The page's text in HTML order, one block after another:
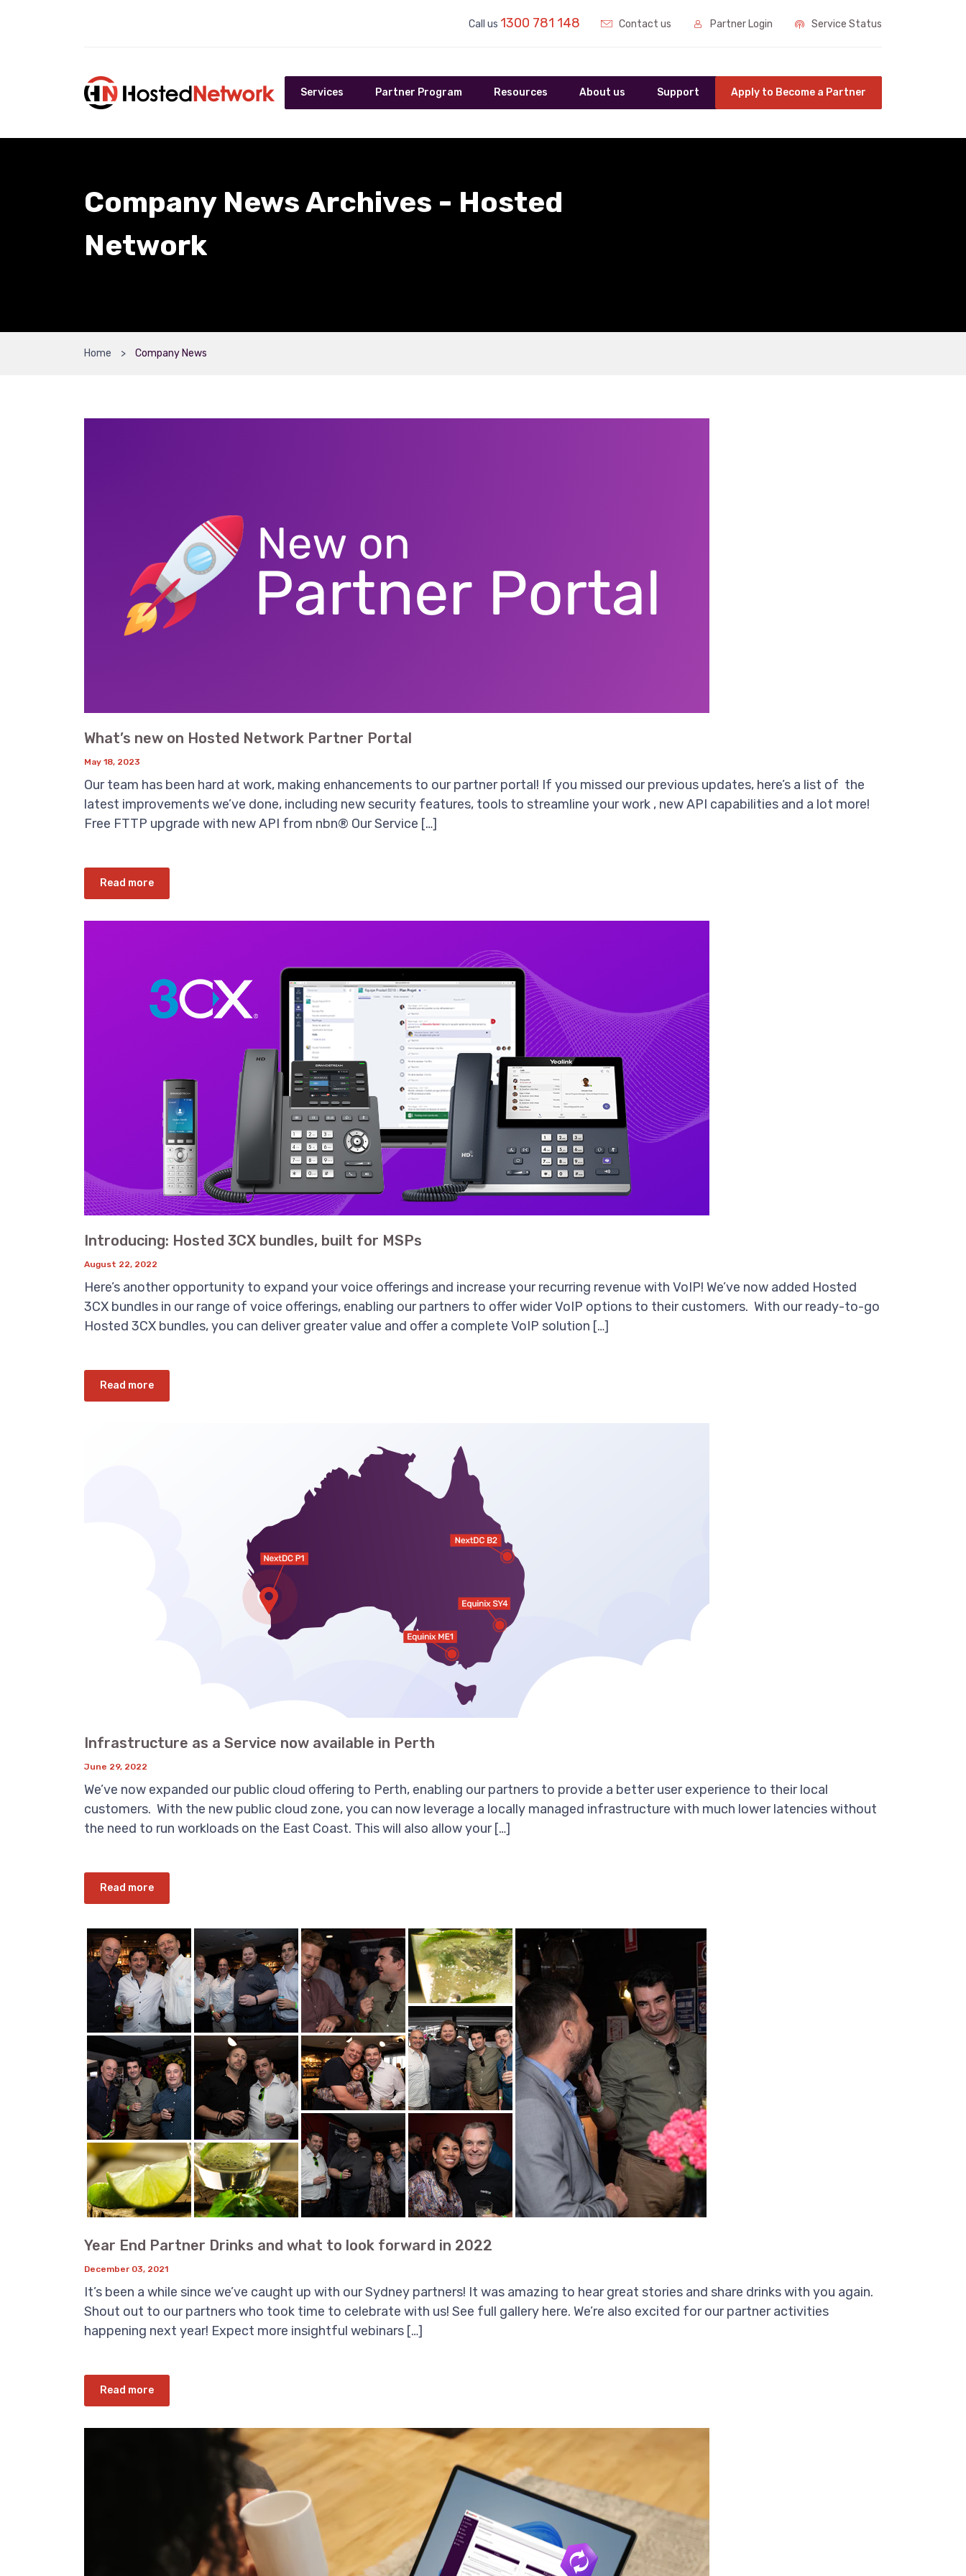
Call us 1300 781 148 Contact us Partner Login Service Status
Services Partner Program Resources About us Support Apply to Become a Partner
Company News Archives - Hosted
Network
Home Company News
What’s new on Hosted Network Partner Portal
May 18, 2023
Our team has been hard at work, making enhancements to our partner portal! If you missed our previous updates, here’s a list of the
latest improvements we’ve done, including new security features, tools to streamline your work , new API capabilities and a lot more!
Free FTTP upgrade with new API from nbn® Our Service […]
Read more
Introducing: Hosted 3CX bundles, built for MSPs
August 22, 2022
Here’s another opportunity to expand your voice offerings and increase your recurring revenue with VoIP! We’ve now added Hosted
3CX bundles in our range of voice offerings, enabling our partners to offer wider VoIP options to their customers. With our ready-to-go
Hosted 3CX bundles, you can deliver greater value and offer a complete VoIP solution […]
Read more
Infrastructure as a Service now available in Perth
June 29, 2022
We’ve now expanded our public cloud offering to Perth, enabling our partners to provide a better user experience to their local
customers. With the new public cloud zone, you can now leverage a locally managed infrastructure with much lower latencies without
the need to run workloads on the East Coast. This will also allow your […]
Read more
Year End Partner Drinks and what to look forward in 2022
December 03, 2021
It’s been a while since we’ve caught up with our Sydney partners! It was amazing to hear great stories and share drinks with you again.
Shout out to our partners who took time to celebrate with us! See full gallery here. We’re also excited for our partner activities
happening next year! Expect more insightful webinars […]
Read more